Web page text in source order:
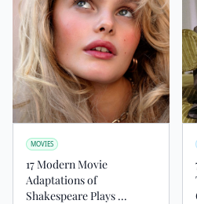
MOVIES
17 Modern Movie
Adaptations of
Shakespeare Plays ...